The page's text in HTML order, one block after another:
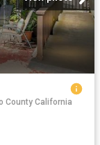
County California